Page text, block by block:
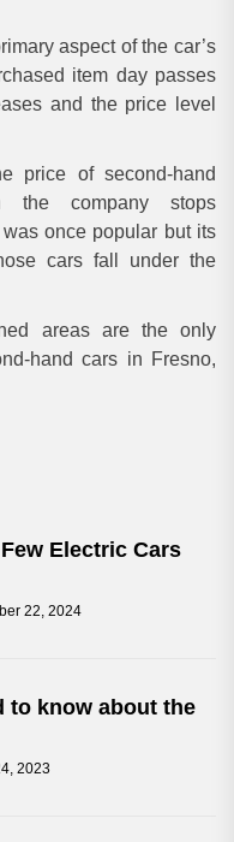
aspect of the car’s
item day passes
and the price level
price of second-hand
the company stops
once popular but its
cars fall under the
areas are the only
hand cars in Fresno,
Electric Cars
22, 2024
to know about the
2023